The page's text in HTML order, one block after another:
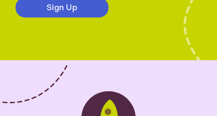
c
k
s
Sign Up